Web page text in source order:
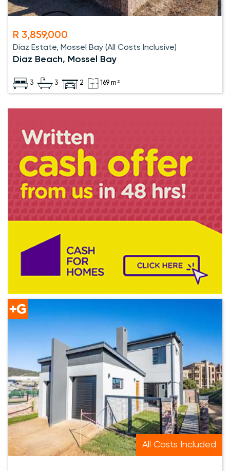
R 3,859,000
Diaz Estate, Mossel Bay (All Costs Inclusive)
Diaz Beach, Mossel Bay
3 3 2 169 m²
All Costs Included